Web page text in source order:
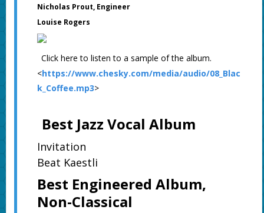
Nicholas Prout, Engineer
Louise Rogers
Click here to listen to a sample of the album.
<https://www.chesky.com/media/audio/08_Blac
k_Coffee.mp3>
Best Jazz Vocal Album
Invitation
Beat Kaestli
Best Engineered Album,
Non-Classical